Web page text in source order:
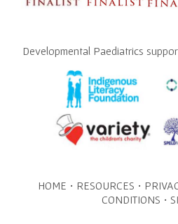
Developmental Paediatrics
HOME · RESOURCES ·
CONDITIONS ·